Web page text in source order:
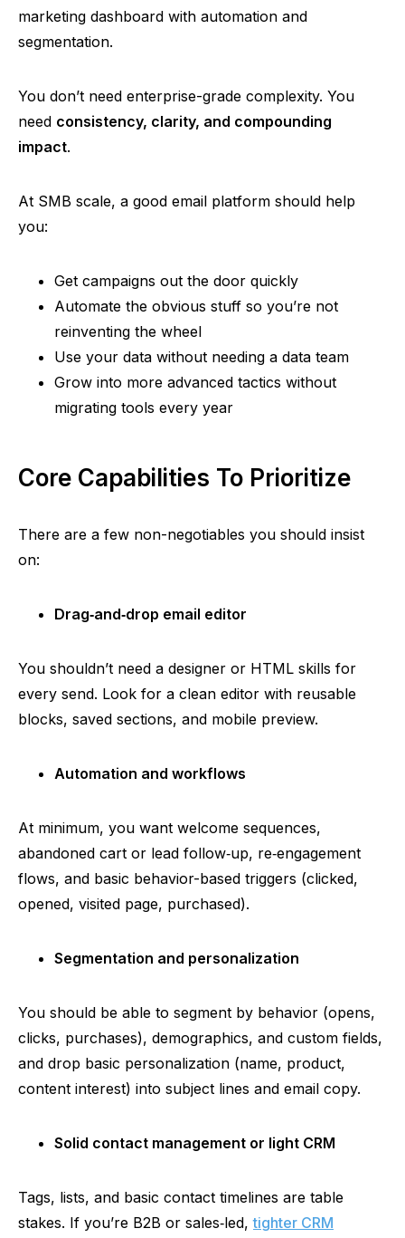
You don’t need enterprise-grade complexity. You
need consistency, clarity, and compounding
impact.
At SMB scale, a good email platform should help
you:
Get campaigns out the door quickly
Automate the obvious stuff so you’re not
reinventing the wheel
Use your data without needing a data team
Grow into more advanced tactics without
migrating tools every year
Core Capabilities To Prioritize
There are a few non-negotiables you should insist
on:
Drag‑and‑drop email editor
You shouldn’t need a designer or HTML skills for
every send. Look for a clean editor with reusable
blocks, saved sections, and mobile preview.
Automation and workflows
At minimum, you want welcome sequences,
abandoned cart or lead follow‑up, re‑engagement
flows, and basic behavior-based triggers (clicked,
opened, visited page, purchased).
Segmentation and personalization
You should be able to segment by behavior (opens,
clicks, purchases), demographics, and custom fields,
and drop basic personalization (name, product,
content interest) into subject lines and email copy.
Solid contact management or light CRM
Tags, lists, and basic contact timelines are table
stakes. If you’re B2B or sales‑led,tighter CRM